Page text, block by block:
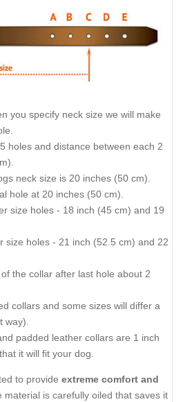
you specify neck size we will make
holes and distance between each 2
neck size is 20 inches (50 cm).
hole at 20 inches (50 cm).
size holes - 18 inch (45 cm) and 19
size holes - 21 inch (52.5 cm) and 22
the collar after last hole about 2
collars and some sizes will differ a
way).
padded leather collars are 1 inch
it will fit your dog.
to provide extreme comfort and
material is carefully oiled that saves it